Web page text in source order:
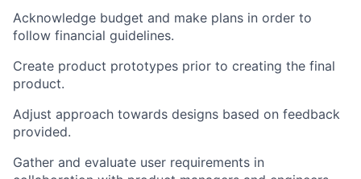
Acknowledge budget and make plans in order to
follow financial guidelines.
Create product prototypes prior to creating the final
product.
Adjust approach towards designs based on feedback
provided.
Gather and evaluate user requirements in